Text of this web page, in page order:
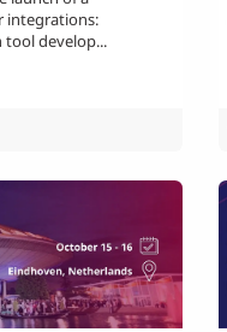
integrations:
tool develop...